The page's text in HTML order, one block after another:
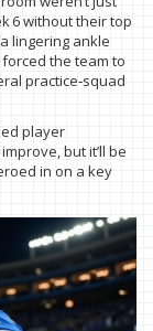
6 without their top
lingering ankle
the team to
practice‑squad
player
but it’ll be
in on a key